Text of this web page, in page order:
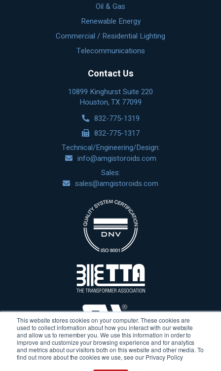
This website stores cookies on your computer. These cookies are
used to collect information about how you interact with our website
and allow us to remember you. We use this information in order to
improve and customize your browsing experience and for analytics
and metrics about our visitors both on this website and other media. To
find out more about the cookies we use, see our Privacy Policy
Oil & Gas
Renewable Energy
Commercial / Residential Lighting
Telecommunications
Contact Us
10899 Kinghurst Suite 220
Houston, TX 77099
832-775-1319
832-775-1317
Technical/Engineering/Design:
info@amgistoroids.com
Sales:
sales@amgistoroids.com